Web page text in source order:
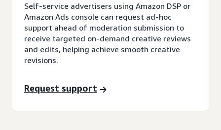
Self-service advertisers using Amazon DSP or
Amazon Ads console can request ad-hoc
support ahead of moderation submission to
receive targeted on-demand creative reviews
and edits, helping achieve smooth creative
revisions.
Request support